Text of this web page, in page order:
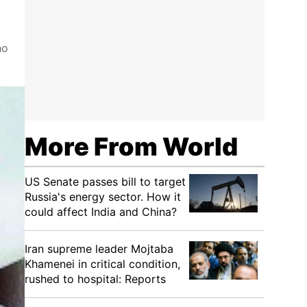
More From World
US Senate passes bill to target
Russia's energy sector. How it
could affect India and China?
Iran supreme leader Mojtaba
Khamenei in critical condition,
rushed to hospital: Reports